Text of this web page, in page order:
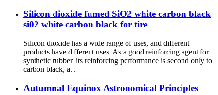
Silicon dioxide fumed SiO2 white carbon black
si02 white carbon black for tire
Silicon dioxide has a wide range of uses, and different
products have different uses. As a good reinforcing agent for
synthetic rubber, its reinforcing performance is second only to
carbon black, a...
Autumnal Equinox Astronomical Principles